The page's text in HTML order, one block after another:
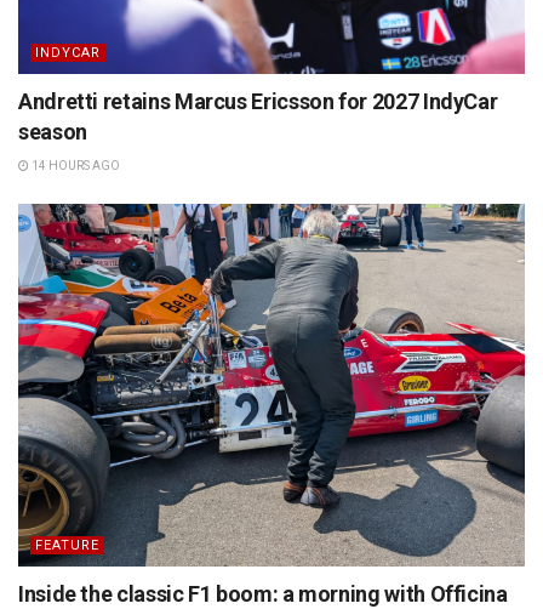
INDYCAR
Andretti retains Marcus Ericsson for 2027 IndyCar
season
14 HOURS AGO
FEATURE
Inside the classic F1 boom: a morning with Officina